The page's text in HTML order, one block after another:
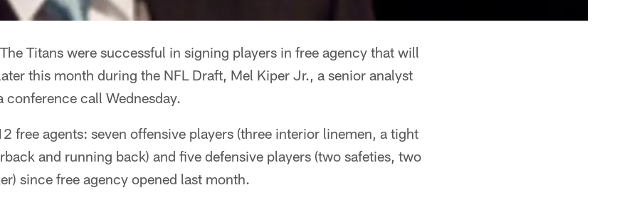
The Titans were successful in signing players in free agency that will
this month during the NFL Draft, Mel Kiper Jr., a senior analyst
conference call Wednesday.
free agents: seven offensive players (three interior linemen, a tight
and running back) and five defensive players (two safeties, two
since free agency opened last month.